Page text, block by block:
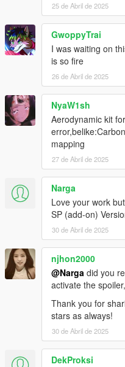
25 de Abril de 2025
GwoppyTrai
I was waiting on
is so fire
26 de Abril de 2025
NyaW1sh
Aerodynamic kit
mapping
27 de Abril de 2025
Narga
Love your work
SP (add-on)
30 de Abril de 2025
njhon2000
@Narga did you
activate the
Thank you for
stars as always!
30 de Abril de 2025
DekProksi